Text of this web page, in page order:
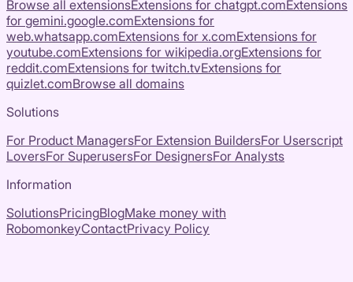
Browse all extensionsExtensions for chatgpt.comExtensions
for gemini.google.comExtensions for
web.whatsapp.comExtensions for x.comExtensions for
youtube.comExtensions for wikipedia.orgExtensions for
reddit.comExtensions for twitch.tvExtensions for
quizlet.comBrowse all domains
Solutions
For Product ManagersFor Extension BuildersFor Userscript
LoversFor SuperusersFor DesignersFor Analysts
Information
SolutionsPricingBlogMake money with
RobomonkeyContactPrivacy Policy